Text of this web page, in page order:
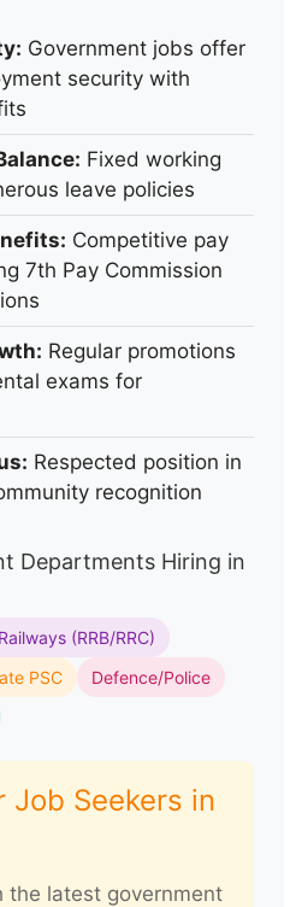
Government jobs offer
security with
Fixed working
leave policies
Competitive pay
7th Pay Commission
Regular promotions
exams for
Respected position in
recognition
Departments Hiring in
Railways (RRB/RRC)
PSC
Defence/Police
Job Seekers in
the latest government